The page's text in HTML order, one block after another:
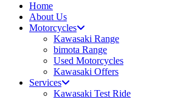
Home
About Us
Motorcycles
Kawasaki Range
bimota Range
Used Motorcycles
Kawasaki Offers
Services
Kawasaki Test Ride